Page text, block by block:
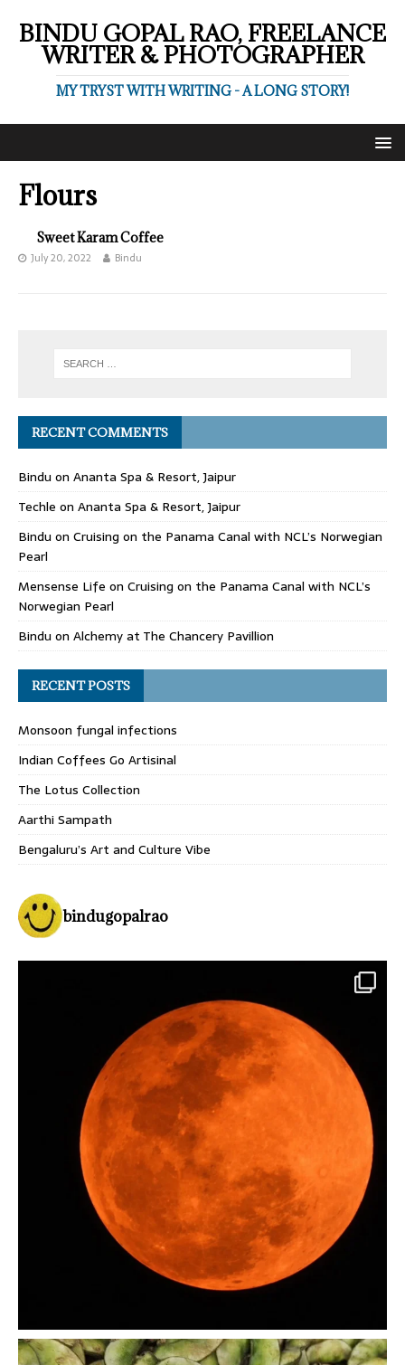
BINDU GOPAL RAO, FREELANCE
WRITER & PHOTOGRAPHER
MY TRYST WITH WRITING - A LONG STORY!
Flours
Sweet Karam Coffee
July 20, 2022 Bindu
RECENT COMMENTS
Bindu on Ananta Spa & Resort, Jaipur
Techle on Ananta Spa & Resort, Jaipur
Bindu on Cruising on the Panama Canal with NCL’s Norwegian
Pearl
Mensense Life on Cruising on the Panama Canal with NCL’s
Norwegian Pearl
Bindu on Alchemy at The Chancery Pavillion
RECENT POSTS
Monsoon fungal infections
Indian Coffees Go Artisinal
The Lotus Collection
Aarthi Sampath
Bengaluru’s Art and Culture Vibe
bindugopalrao